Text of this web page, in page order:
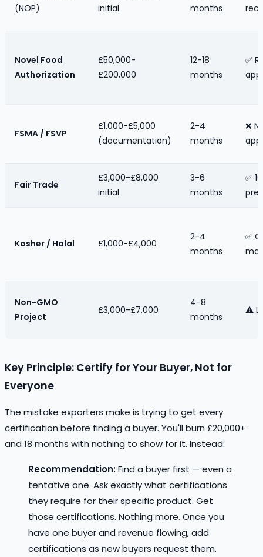
(NOP)
initial
months
Novel Food
Authorization
£50,000-
£200,000
12-18
months
✅
FSMA / FSVP
£1,000-£5,000
(documentation)
2-4
months
❌
Fair Trade
£3,000-£8,000
initial
3-6
months
✅
Kosher / Halal £1,000-£4,000
2-4
months
✅
Non-GMO
Project
£3,000-£7,000
4-8
months
⚠️
Key Principle: Certify for Your Buyer, Not for
Everyone
The mistake exporters make is trying to get every
certification before finding a buyer. You'll burn £20,000+
and 18 months with nothing to show for it. Instead:
Recommendation:Find a buyer first — even a
tentative one. Ask exactly what certifications
they require for their specific product. Get
those certifications. Nothing more. Once you
have one buyer and revenue flowing, add
certifications as new buyers request them.